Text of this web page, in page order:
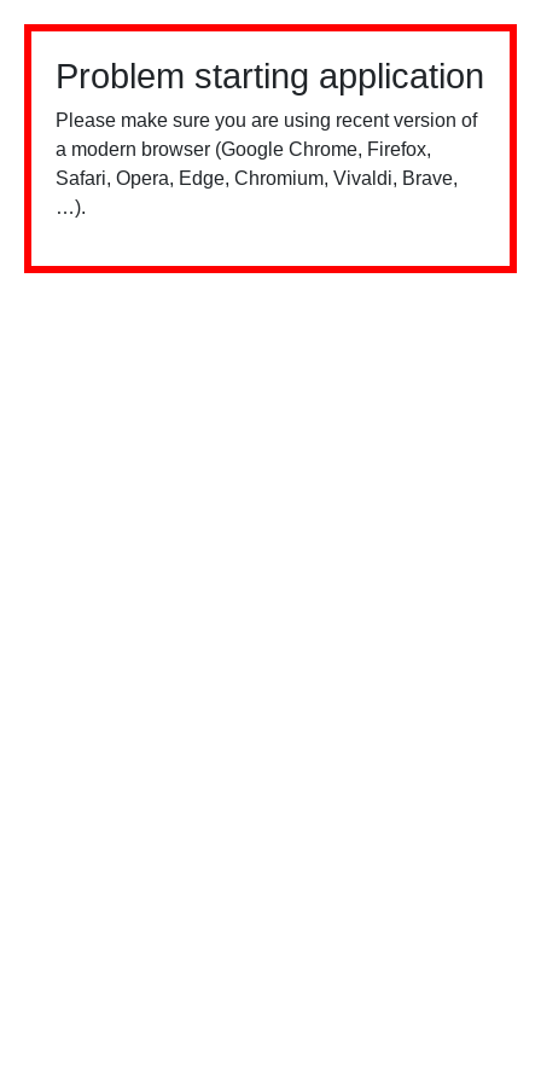
Problem starting application
Please make sure you are using recent version of
a modern browser (Google Chrome, Firefox,
Safari, Opera, Edge, Chromium, Vivaldi, Brave,
…).